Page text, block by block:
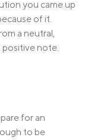
you came up
of it.
a neutral,
positive note.
for an
to be